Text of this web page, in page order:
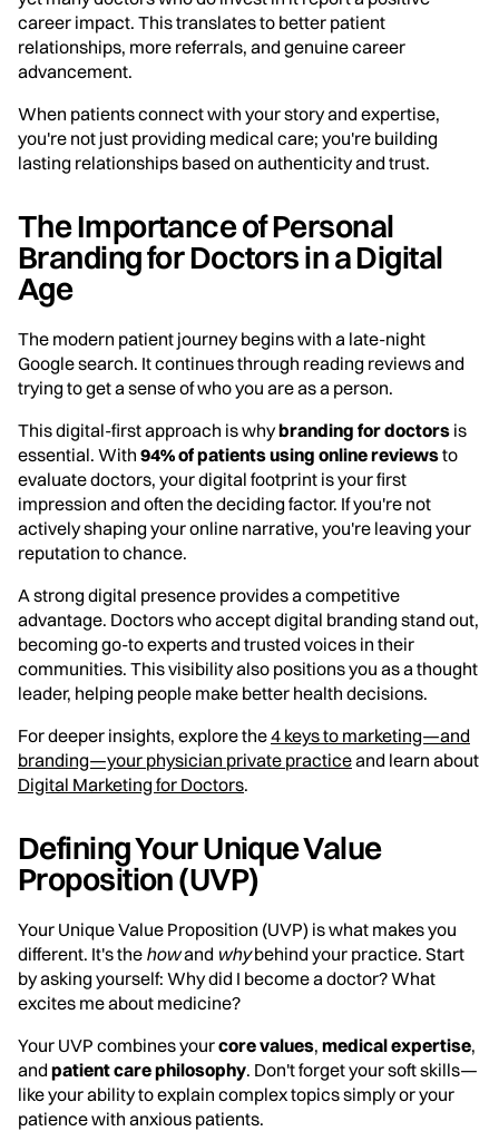
career impact. This translates to better patient
relationships, more referrals, and genuine career
advancement.
When patients connect with your story and expertise,
you're not just providing medical care; you're building
lasting relationships based on authenticity and trust.
The Importance of Personal
Branding for Doctors in a Digital
Age
The modern patient journey begins with a late-night
Google search. It continues through reading reviews and
trying to get a sense of who you are as a person.
This digital-first approach is whybranding for doctors is
essential. With 94% of patients using online reviewsto
evaluate doctors, your digital footprint is your first
impression and often the deciding factor. If you're not
actively shaping your online narrative, you're leaving your
reputation to chance.
A strong digital presence provides a competitive
advantage. Doctors who accept digital branding stand out,
becoming go-to experts and trusted voices in their
communities. This visibility also positions you as a thought
leader, helping people make better health decisions.
For deeper insights, explore the4 keys to marketing—and
branding—your physician private practiceand learn about
Digital Marketing for Doctors.
Defining Your Unique Value
Proposition (UVP)
Your Unique Value Proposition (UVP) is what makes you
different. It's the howand whybehind your practice. Start
by asking yourself: Why did I become a doctor? What
excites me about medicine?
Your UVP combines yourcore values, medical expertise,
and patient care philosophy. Don't forget your soft skills—
like your ability to explain complex topics simply or your
patience with anxious patients.